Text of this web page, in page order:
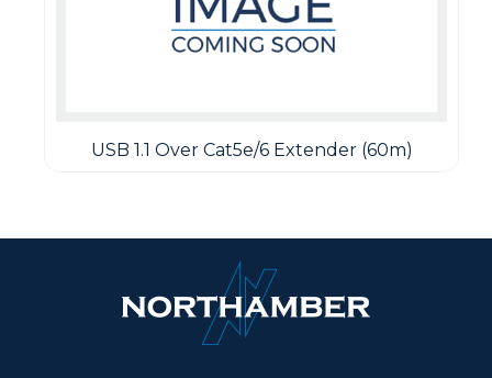
USB 1.1 Over Cat5e/6 Extender (60m)